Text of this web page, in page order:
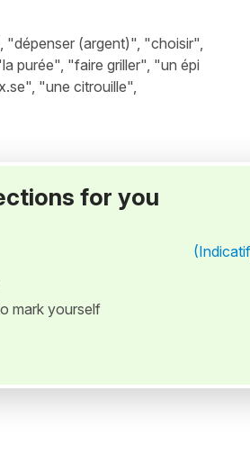
"dépenser (argent)", "choisir",
purée", "faire griller", "un épi
"une citrouille",
for you
mark yourself